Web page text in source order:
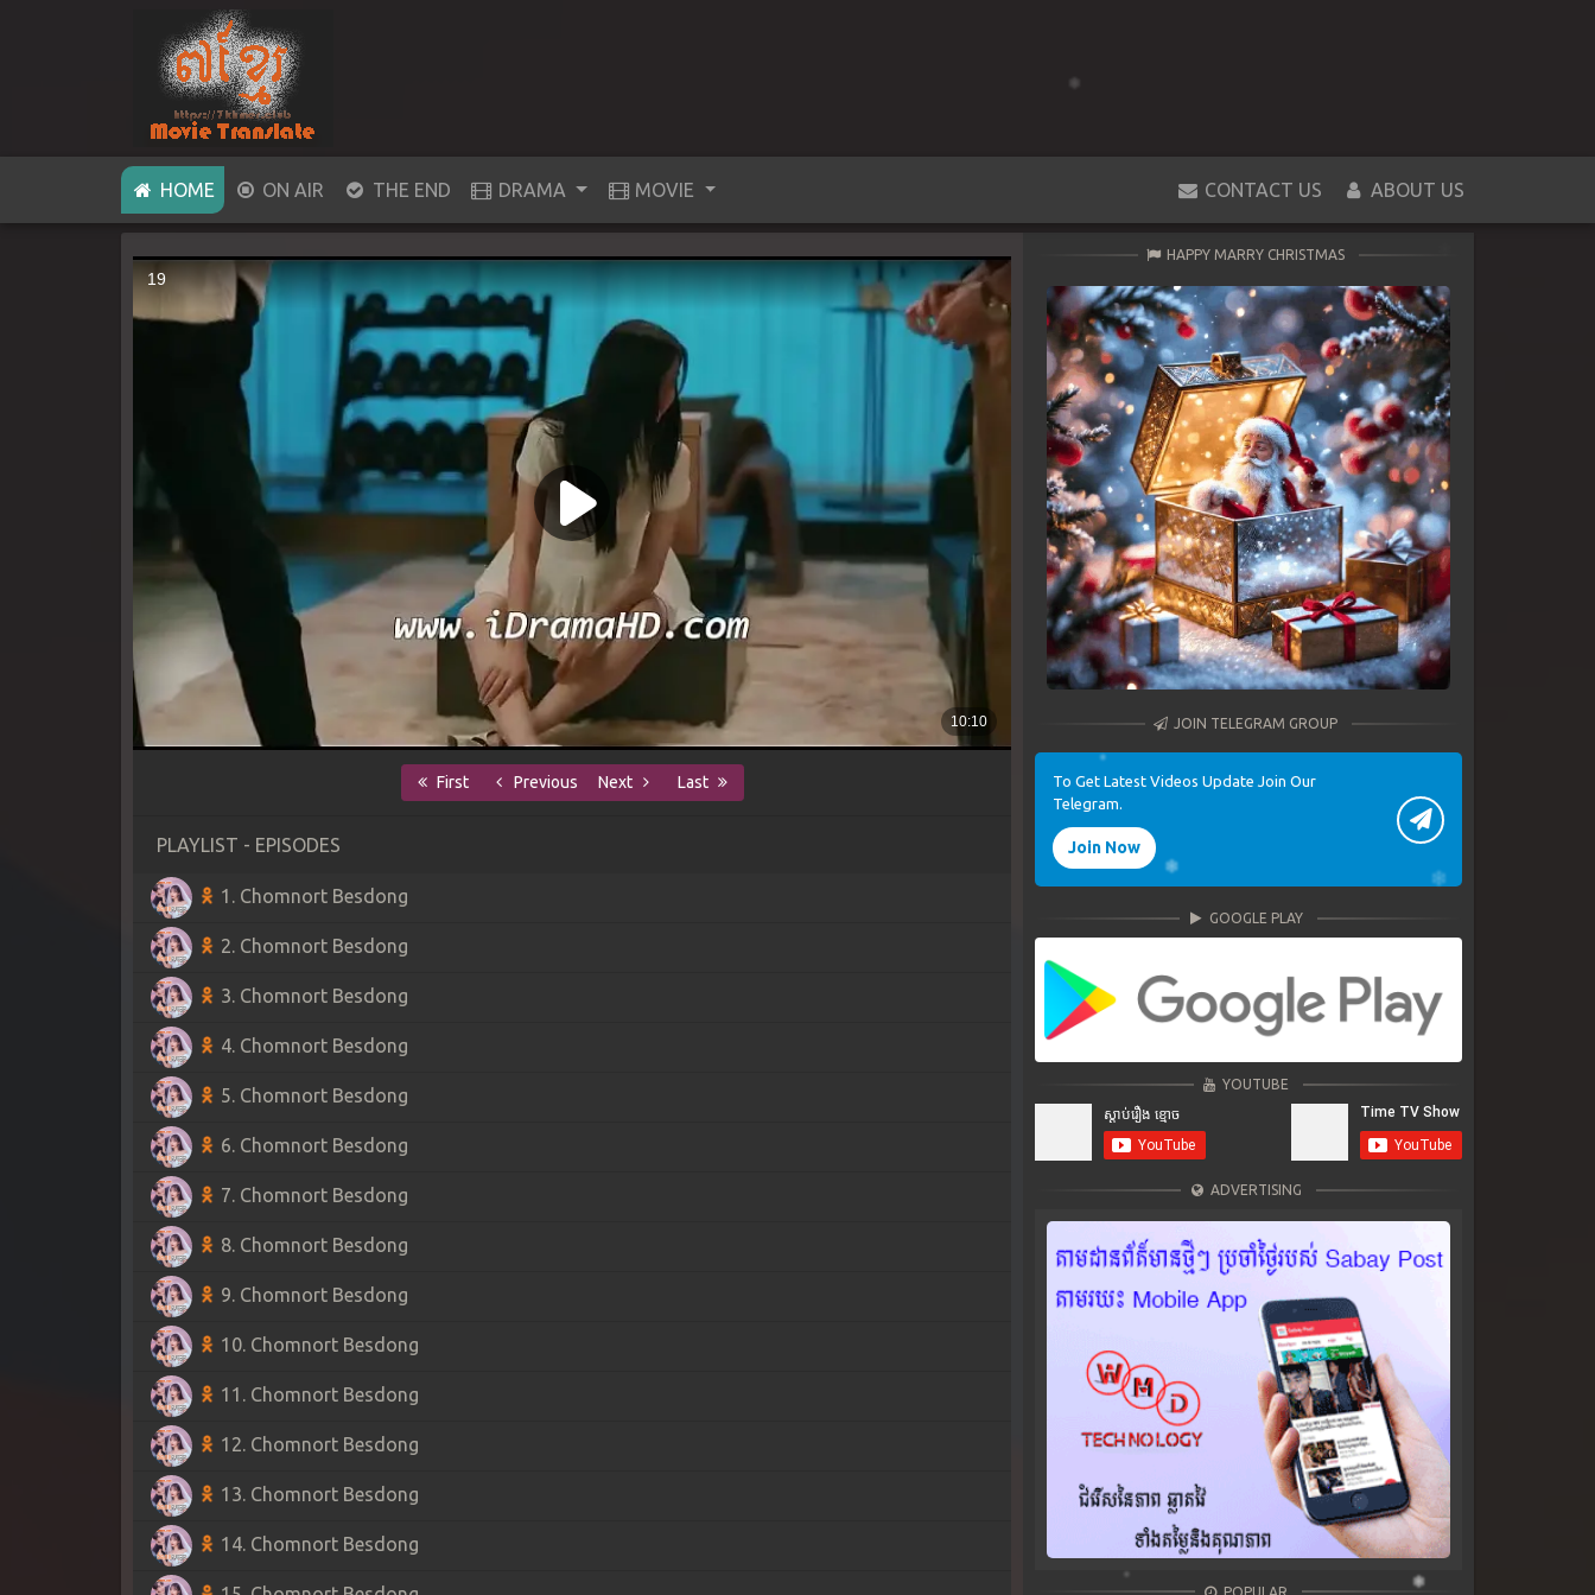
HOME(CURRENT)
ON AIR THE END DRAMA MOVIE CONTACT US ABOUT US
First Previous Next Last
PLAYLIST - EPISODES
1. Chomnort Besdong
2. Chomnort Besdong
3. Chomnort Besdong
4. Chomnort Besdong
5. Chomnort Besdong
6. Chomnort Besdong
7. Chomnort Besdong
8. Chomnort Besdong
9. Chomnort Besdong
10. Chomnort Besdong
11. Chomnort Besdong
12. Chomnort Besdong
13. Chomnort Besdong
14. Chomnort Besdong
HAPPY MARRY CHRISTMAS
JOIN TELEGRAM GROUP
To Get Latest Videos Update Join Our
Telegram.
Join Now
GOOGLE PLAY
YOUTUBE
ADVERTISING
POPULAR